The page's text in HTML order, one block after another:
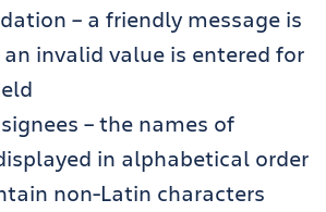
– a friendly message is
invalid value is entered for
– the names of
in alphabetical order
non-Latin characters